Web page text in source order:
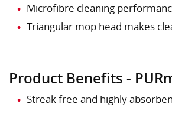
Microfibre cleaning
Triangular mop head makes
Product Benefits -
Streak free and highly